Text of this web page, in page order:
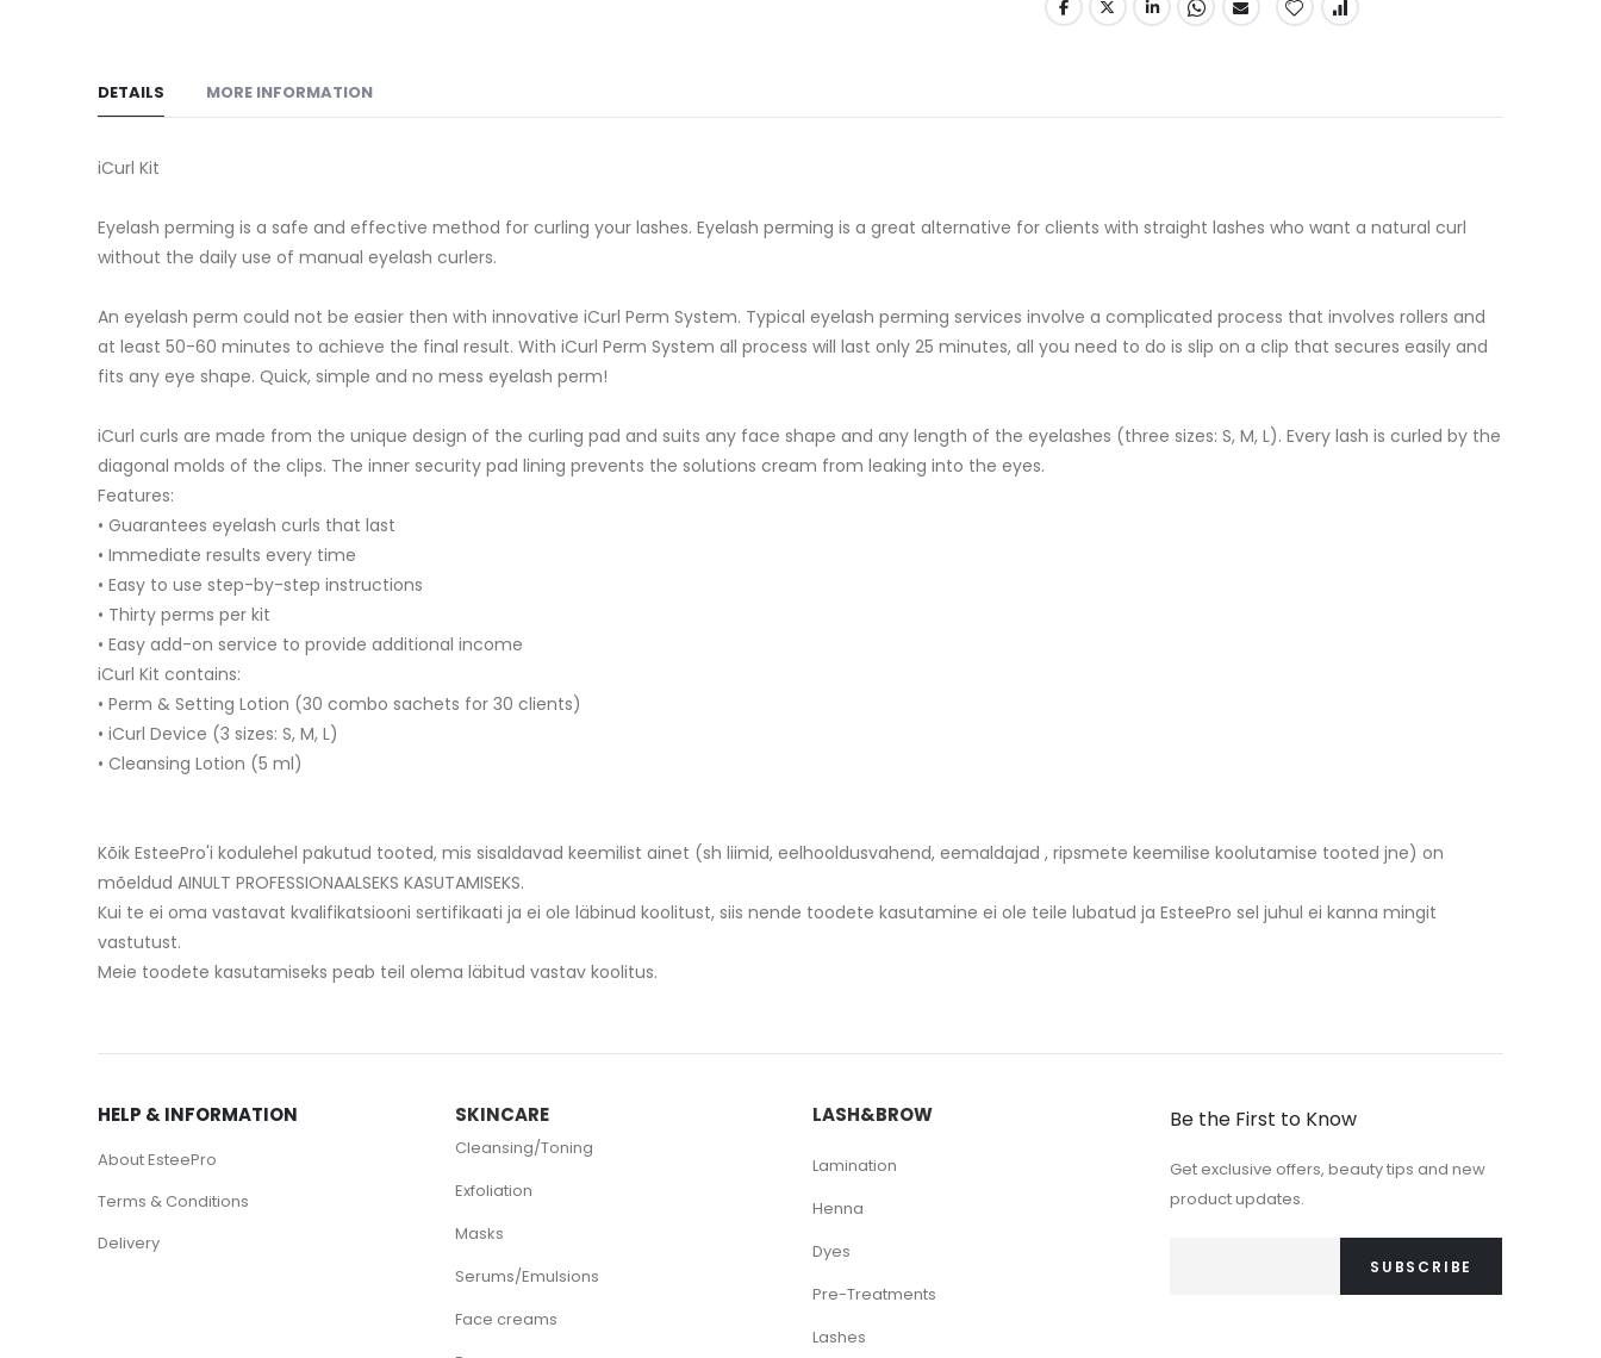
DETAILS
iCurl Kit
Eyelash perming is a safe and effective method for curling your lashes. Eyelash perming is a great alternative for clients with straight lashes who want a natural curl
without the daily use of manual eyelash curlers.
An eyelash perm could not be easier then with innovative iCurl Perm System. Typical eyelash perming services involve a complicated process that involves rollers and
at least 50-60 minutes to achieve the final result. With iCurl Perm System all process will last only 25 minutes, all you need to do is slip on a clip that secures easily and
fits any eye shape. Quick, simple and no mess eyelash perm!
iCurl curls are made from the unique design of the curling pad and suits any face shape and any length of the eyelashes (three sizes: S, M, L). Every lash is curled by the
diagonal molds of the clips. The inner security pad lining prevents the solutions cream from leaking into the eyes.
Features:
• Guarantees eyelash curls that last
• Immediate results every time
• Easy to use step-by-step instructions
• Thirty perms per kit
• Easy add-on service to provide additional income
iCurl Kit contains:
• Perm & Setting Lotion (30 combo sachets for 30 clients)
• iCurl Device (3 sizes: S, M, L)
• Cleansing Lotion (5 ml)
Kõik EsteePro'i kodulehel pakutud tooted, mis sisaldavad keemilist ainet (sh liimid, eelhooldusvahend, eemaldajad , ripsmete keemilise koolutamise tooted jne) on
mõeldud AINULT PROFESSIONAALSEKS KASUTAMISEKS.
Kui te ei oma vastavat kvalifikatsiooni sertifikaati ja ei ole läbinud koolitust, siis nende toodete kasutamine ei ole teile lubatud ja EsteePro sel juhul ei kanna mingit
vastutust.
MORE INFORMATION
HELP & INFORMATION
About EsteePro
Terms & Conditions
Delivery
SKINCARE
Cleansing/Toning
Exfoliation
Masks
Serums/Emulsions
Face creams
LASH&BROW
Lamination
Henna
Dyes
Pre-Treatments
Lashes
Be the First to Know
Get exclusive offers, beauty tips and new
product updates.
SUBSCRIBE